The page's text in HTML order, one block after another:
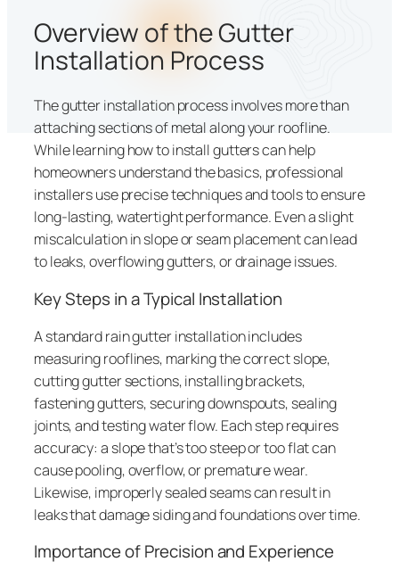
Overview of the Gutter
Installation Process
The gutter installation process involves more than
attaching sections of metal along your roofline.
While learning how to install gutters can help
homeowners understand the basics, professional
installers use precise techniques and tools to ensure
long-lasting, watertight performance. Even a slight
miscalculation in slope or seam placement can lead
to leaks, overflowing gutters, or drainage issues.
Key Steps in a Typical Installation
A standard rain gutter installation includes
measuring rooflines, marking the correct slope,
cutting gutter sections, installing brackets,
fastening gutters, securing downspouts, sealing
joints, and testing water flow. Each step requires
accuracy: a slope that’s too steep or too flat can
cause pooling, overflow, or premature wear.
Likewise, improperly sealed seams can result in
leaks that damage siding and foundations over time.
Importance of Precision and Experience